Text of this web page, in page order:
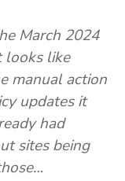
March 2024
looks like
manual action
updates it
had
sites being